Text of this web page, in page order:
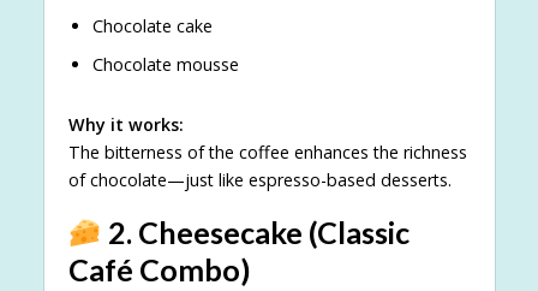
Chocolate cake
Chocolate mousse
Why it works:
The bitterness of the coffee enhances the richness
of chocolate—just like espresso-based desserts.
2. Cheesecake (Classic
Café Combo)